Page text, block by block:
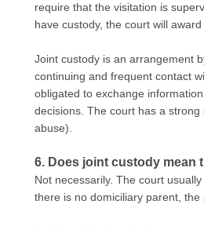
require that the visitation is
have custody, the court will
Joint custody is an arrangement
continuing and frequent contact
obligated to exchange
decisions. The court has a
abuse).
6. Does joint custody mean
Not necessarily. The court
there is no domiciliary parent,